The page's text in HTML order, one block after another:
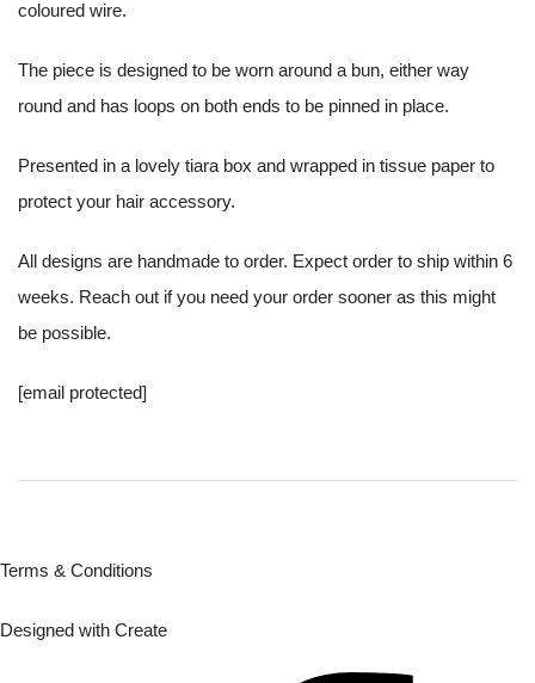
coloured wire.
The piece is designed to be worn around a bun, either way
round and has loops on both ends to be pinned in place.
Presented in a lovely tiara box and wrapped in tissue paper to
protect your hair accessory.
All designs are handmade to order. Expect order to ship within 6
weeks. Reach out if you need your order sooner as this might
be possible.
[email protected]
Terms & Conditions
Designed with Create